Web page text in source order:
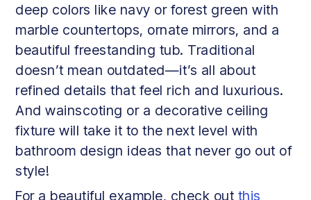
deep colors like navy or forest green with
marble countertops, ornate mirrors, and a
beautiful freestanding tub. Traditional
doesn’t mean outdated—it’s all about
refined details that feel rich and luxurious.
And wainscoting or a decorative ceiling
fixture will take it to the next level with
bathroom design ideas that never go out of
style!
For a beautiful example, check out this